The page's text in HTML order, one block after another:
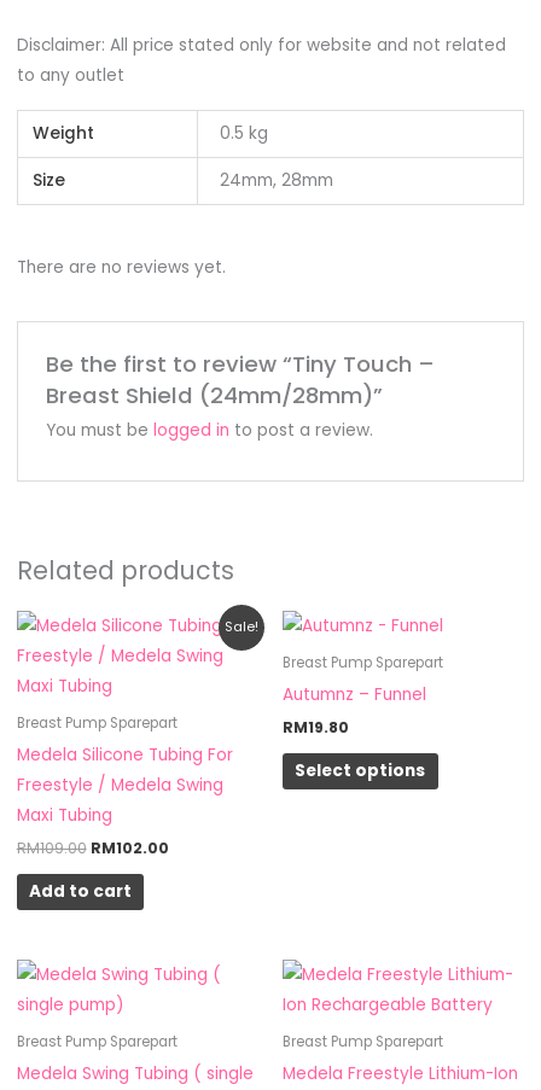
Disclaimer: All price stated only for website and not related
to any outlet
Weight 0.5 kg
Size 24mm, 28mm
There are no reviews yet.
Be the first to review “Tiny Touch –
Breast Shield (24mm/28mm)”
You must be logged in to post a review.
Related products
Sale!
Breast Pump Sparepart
Medela Silicone Tubing For
Freestyle / Medela Swing
Maxi Tubing
RM109.00
Original
price
was:
RM109.00.
RM102.00
Current
price
is:
Add to cart
Breast Pump Sparepart
Autumnz – Funnel
RM19.80
Select options
This
product
product
page
Breast Pump Sparepart
Medela Swing Tubing ( single
Breast Pump Sparepart
Medela Freestyle Lithium-Ion